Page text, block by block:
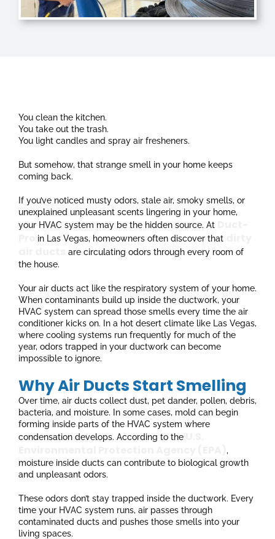
You clean the kitchen.
You take out the trash.
You light candles and spray air fresheners.
But somehow, that strange smell in your home keeps
coming back.
If you’ve noticed musty odors, stale air, smoky smells, or
unexplained unpleasant scents lingering in your home,
your HVAC system may be the hidden source. At
in Las Vegas, homeowners often discover that
are circulating odors through every room of
the house.
Your air ducts act like the respiratory system of your home.
When contaminants build up inside the ductwork, your
HVAC system can spread those smells every time the air
conditioner kicks on. In a hot desert climate like Las Vegas,
where cooling systems run frequently for much of the
year, odors trapped in your ductwork can become
impossible to ignore.
Why Air Ducts Start Smelling
Over time, air ducts collect dust, pet dander, pollen, debris,
bacteria, and moisture. In some cases, mold can begin
forming inside parts of the HVAC system where
condensation develops. According to the
,
moisture inside ducts can contribute to biological growth
and unpleasant odors.
These odors don’t stay trapped inside the ductwork. Every
time your HVAC system runs, air passes through
contaminated ducts and pushes those smells into your
living spaces.